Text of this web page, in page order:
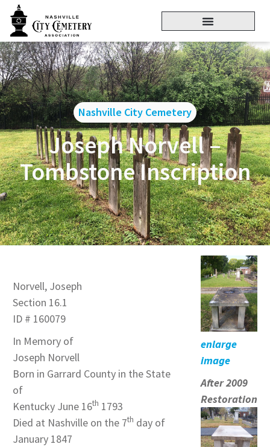
Nashville City Cemetery
Joseph Norvell –
Tombstone Inscription
Norvell, Joseph
Section 16.1
ID # 160079
In Memory of
Joseph Norvell
Born in Garrard County in the State
of
Kentucky June 16th 1793
Died at Nashville on the 7th day of
January 1847
enlarge
image
After 2009
Restoration